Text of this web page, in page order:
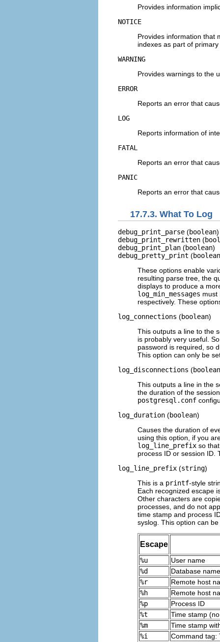
Provides information
NOTICE
Provides information that
indexes as part of primary
WARNING
Provides warnings to the
ERROR
Reports an error that
LOG
Reports information of
FATAL
Reports an error that
PANIC
Reports an error that
17.7.3. What To Log
debug_print_parse (boolean)
debug_print_rewritten (
debug_print_plan (boolean)
debug_pretty_print (boolean
These options enable
resulting parse tree, the
displays to produce a
log_min_messages
respectively. These
log_connections (boolean)
This outputs a line to the
is probably very useful.
password is required, so
This option can only be
log_disconnections (boolean
This outputs a line in the
the duration of the
postgresql.conf
log_duration (boolean)
Causes the duration of
using this option, if you
log_line_prefix so
process ID or session ID.
log_line_prefix (string)
This is a printf-style
Each recognized escape
Other characters are
processes, and do not
time stamp and process
syslog . This option can
Escape
%u
User name
%d
Database name
%r
Remote host
%h
Remote host
%p
Process ID
%t
Time stamp
%m
Time stamp
%i
Command tag: